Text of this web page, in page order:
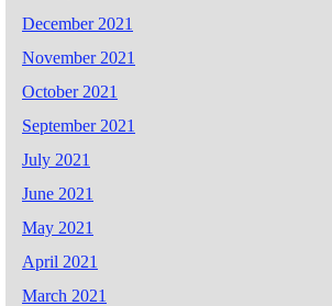
December 2021
November 2021
October 2021
September 2021
July 2021
June 2021
May 2021
April 2021
March 2021